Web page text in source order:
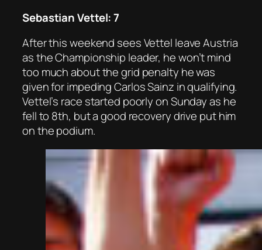
Sebastian Vettel: 7
After this weekend sees Vettel leave Austria
as the Championship leader, he won’t mind
too much about the grid penalty he was
given for impeding Carlos Sainz in qualifying.
Vettel’s race started poorly on Sunday as he
fell to 8th, but a good recovery drive put him
on the podium.